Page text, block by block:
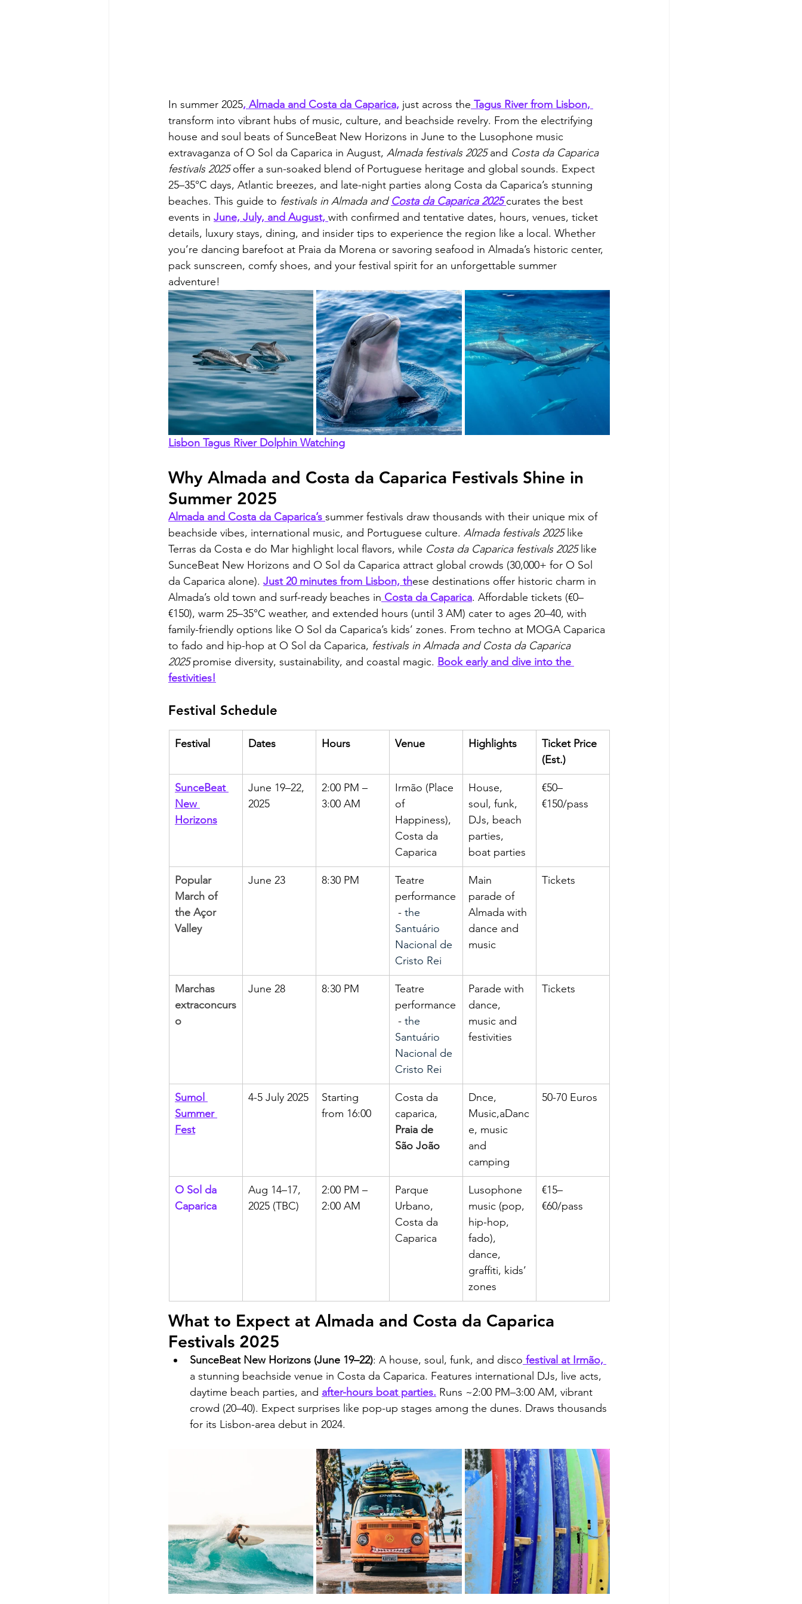
In summer 2025, Almada and Costa da Caparica, just across the Tagus River from Lisbon,
transform into vibrant hubs of music, culture, and beachside revelry. From the electrifying
house and soul beats of SunceBeat New Horizons in June to the Lusophone music
extravaganza of O Sol da Caparica in August, Almada festivals 2025 and Costa da Caparica
festivals 2025 offer a sun-soaked blend of Portuguese heritage and global sounds. Expect
25–35°C days, Atlantic breezes, and late-night parties along Costa da Caparica’s stunning
beaches. This guide to festivals in Almada and Costa da Caparica 2025 curates the best
events in June, July, and August, with confirmed and tentative dates, hours, venues, ticket
details, luxury stays, dining, and insider tips to experience the region like a local. Whether
you’re dancing barefoot at Praia da Morena or savoring seafood in Almada’s historic center,
pack sunscreen, comfy shoes, and your festival spirit for an unforgettable summer
adventure!
Lisbon Tagus River Dolphin Watching
Why Almada and Costa da Caparica Festivals Shine in
Summer 2025
Almada and Costa da Caparica’s summer festivals draw thousands with their unique mix of
beachside vibes, international music, and Portuguese culture. Almada festivals 2025 like
Terras da Costa e do Mar highlight local flavors, while Costa da Caparica festivals 2025 like
SunceBeat New Horizons and O Sol da Caparica attract global crowds (30,000+ for O Sol
da Caparica alone). Just 20 minutes from Lisbon, these destinations offer historic charm in
Almada’s old town and surf-ready beaches in Costa da Caparica. Affordable tickets (€0–
€150), warm 25–35°C weather, and extended hours (until 3 AM) cater to ages 20–40, with
family-friendly options like O Sol da Caparica’s kids’ zones. From techno at MOGA Caparica
to fado and hip-hop at O Sol da Caparica, festivals in Almada and Costa da Caparica
2025 promise diversity, sustainability, and coastal magic. Book early and dive into the
festivities!
Festival Schedule
Festival Dates Hours Venue Highlights
Ticket Price
(Est.)
SunceBeat
New
Horizons
June 19–22,
2025
2:00 PM –
3:00 AM
Irmão (Place
of
Happiness),
Costa da
Caparica
House,
soul, funk,
DJs, beach
parties,
boat parties
€50–
€150/pass
Popular
March of
the Açor
Valley
June 23 8:30 PM
Teatre
performance
- the
Santuário
Nacional de
Cristo Rei
Main
parade of
Almada with
dance and
music
Tickets
Marchas
extraconcurs
o
June 28 8:30 PM
Teatre
performance
- the
Santuário
Nacional de
Cristo Rei
Parade with
dance,
music and
festivities
Tickets
Sumol
Summer
Fest
4-5 July 2025
Starting
from 16:00
Costa da
caparica,
Praia de
São João
Dnce,
Music,aDanc
e, music
and
camping
50-70 Euros
O Sol da
Caparica
Aug 14–17,
2025 (TBC)
2:00 PM –
2:00 AM
Parque
Urbano,
Costa da
Caparica
Lusophone
music (pop,
hip-hop,
fado),
dance,
graffiti, kids’
zones
€15–
€60/pass
What to Expect at Almada and Costa da Caparica
Festivals 2025
SunceBeat New Horizons (June 19–22): A house, soul, funk, and disco festival at Irmão,
a stunning beachside venue in Costa da Caparica. Features international DJs, live acts,
daytime beach parties, and after-hours boat parties. Runs ~2:00 PM–3:00 AM, vibrant
crowd (20–40). Expect surprises like pop-up stages among the dunes. Draws thousands
for its Lisbon-area debut in 2024.